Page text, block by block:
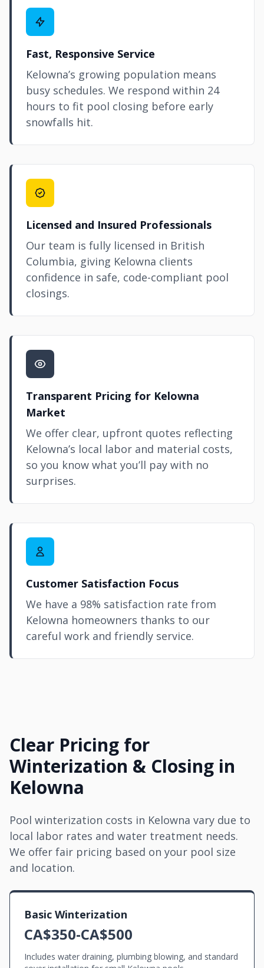
Fast, Responsive Service
Kelowna’s growing population means
busy schedules. We respond within 24
hours to fit pool closing before early
snowfalls hit.
Licensed and Insured Professionals
Our team is fully licensed in British
Columbia, giving Kelowna clients
confidence in safe, code-compliant pool
closings.
Transparent Pricing for Kelowna
Market
We offer clear, upfront quotes reflecting
Kelowna’s local labor and material costs,
so you know what you’ll pay with no
surprises.
Customer Satisfaction Focus
We have a 98% satisfaction rate from
Kelowna homeowners thanks to our
careful work and friendly service.
Clear Pricing for
Winterization & Closing in
Kelowna
Pool winterization costs in Kelowna vary due to
local labor rates and water treatment needs.
We offer fair pricing based on your pool size
and location.
Basic Winterization
CA$350-CA$500
Includes water draining, plumbing blowing, and standard